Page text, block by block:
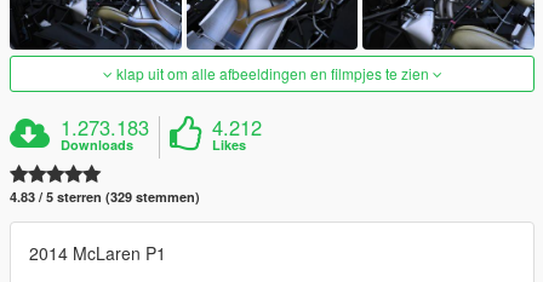
klap uit om alle afbeeldingen en filmpjes te zien
1.273.183
Downloads
4.212
Likes
4.83 / 5 sterren (329 stemmen)
2014 McLaren P1